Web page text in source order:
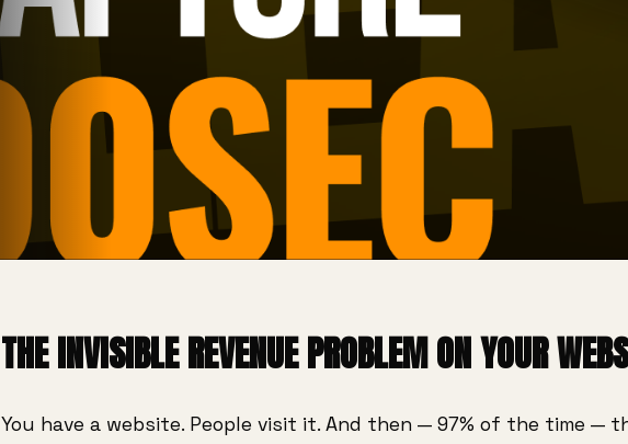
THE INVISIBLE REVENUE PROBLEM ON YOUR
You have a website. People visit it. And then — 97% of the time —